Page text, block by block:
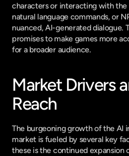
characters or interacting with
natural language commands, or
nuanced, AI-generated dialogue.
promises to make games more
for a broader audience.
Market Drivers
Reach
The burgeoning growth of the AI
market is fueled by several key
these is the continued